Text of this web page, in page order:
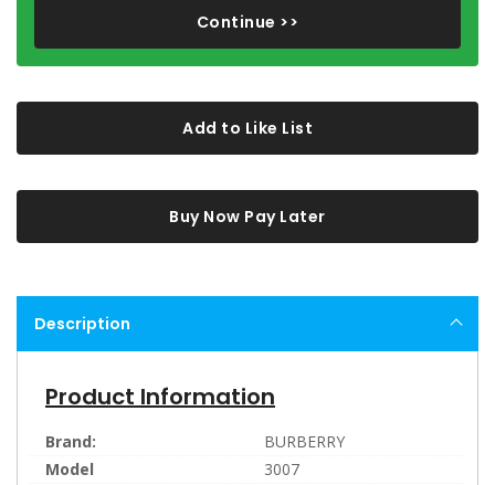
Continue >>
Add to Like List
Buy Now Pay Later
Description
Product Information
Brand:
BURBERRY
Model
3007